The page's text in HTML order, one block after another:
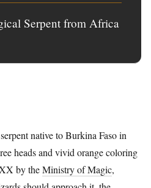
Serpent from Africa
native to Burkina Faso in
heads and vivid orange coloring
by theMinistry of Magic,